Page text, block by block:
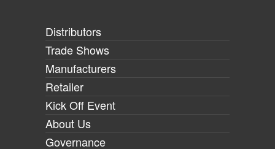
Distributors
Trade Shows
Manufacturers
Retailer
Kick Off Event
About Us
Governance